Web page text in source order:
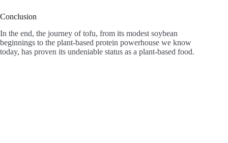
Conclusion
In the end, the journey of tofu, from its modest soybean
beginnings to the plant-based protein powerhouse we know
today, has proven its undeniable status as a plant-based food.